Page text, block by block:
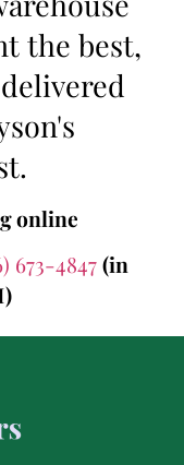
the best,
online
673-4847(in